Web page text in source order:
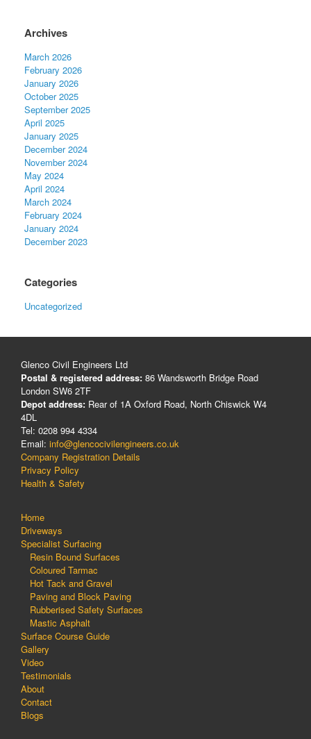
Archives
March 2026
February 2026
January 2026
October 2025
September 2025
April 2025
January 2025
December 2024
November 2024
May 2024
April 2024
March 2024
February 2024
January 2024
December 2023
Categories
Uncategorized
Glenco Civil Engineers Ltd
Postal & registered address: 86 Wandsworth Bridge Road
London SW6 2TF
Depot address: Rear of 1A Oxford Road, North Chiswick W4
4DL
Tel: 0208 994 4334
Email: info@glencocivilengineers.co.uk
Company Registration Details
Privacy Policy
Health & Safety
Home
Driveways
Specialist Surfacing
Resin Bound Surfaces
Coloured Tarmac
Hot Tack and Gravel
Paving and Block Paving
Rubberised Safety Surfaces
Mastic Asphalt
Surface Course Guide
Gallery
Video
Testimonials
About
Contact
Blogs